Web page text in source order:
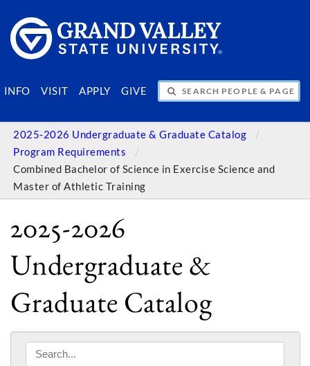
INFO VISIT APPLY GIVE
SEARCH PEOPLE & PAGES
2025-2026 Undergraduate & Graduate Catalog
Program Requirements
Combined Bachelor of Science in Exercise Science and
Master of Athletic Training
2025-2026
Undergraduate &
Graduate Catalog